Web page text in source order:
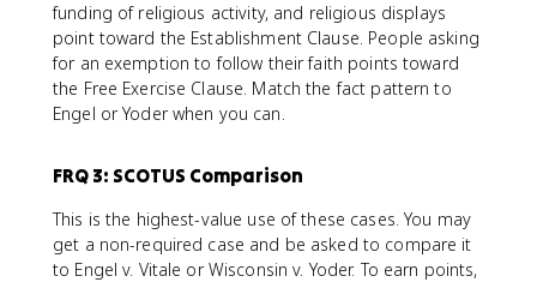
funding of religious activity, and religious displays
point toward the Establishment Clause. People asking
for an exemption to follow their faith points toward
the Free Exercise Clause. Match the fact pattern to
Engel or Yoder when you can.
FRQ 3: SCOTUS Comparison
This is the highest-value use of these cases. You may
get a non-required case and be asked to compare it
to Engel v. Vitale or Wisconsin v. Yoder. To earn points,